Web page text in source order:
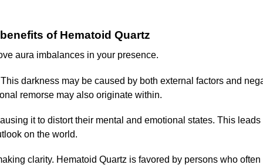
of Hematoid Quartz
aura imbalances in your presence.
darkness may be caused by both external factors and
remorse may also originate within.
it to distort their mental and emotional states. This leads
on the world.
clarity. Hematoid Quartz is favored by persons who often